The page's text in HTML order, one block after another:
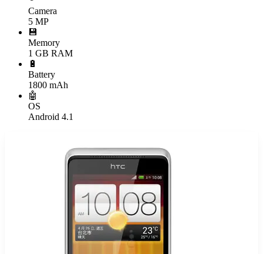
Camera
5 MP
💾
Memory
1 GB RAM
🔋
Battery
1800 mAh
🤖
OS
Android 4.1